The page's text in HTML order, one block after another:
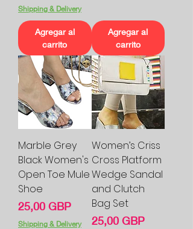
Shipping & Delivery
Agregar al
carrito
Agregar al
carrito
Marble Grey
Black Women's
Open Toe Mule
Shoe
Precio
25,00 GBP
Shipping & Delivery
Women’s Criss
Cross Platform
Wedge Sandal
and Clutch
Bag Set
Precio
25,00 GBP